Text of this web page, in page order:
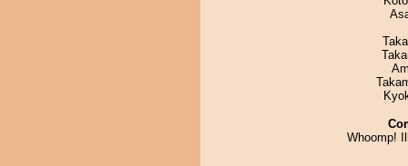
Whoomp!